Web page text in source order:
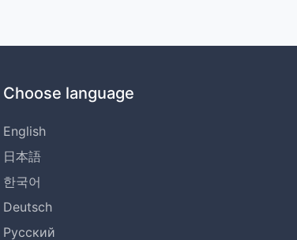
Choose language
English
日本語
한국어
Deutsch
Русский